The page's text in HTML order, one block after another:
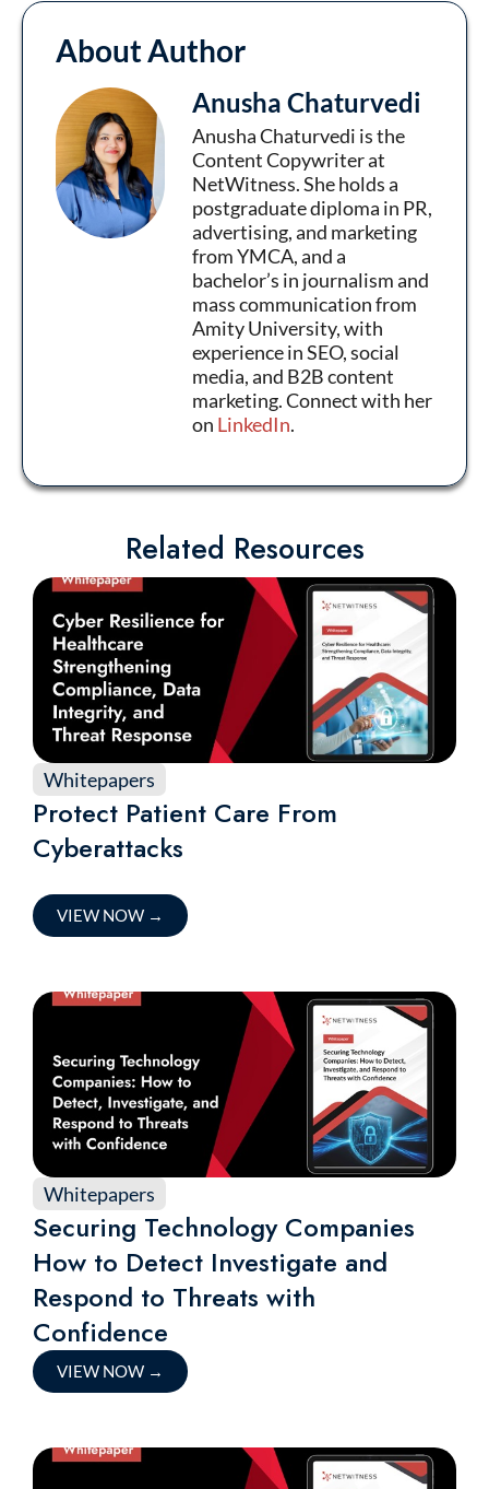
About Author
Anusha Chaturvedi
Anusha Chaturvedi is the
Content Copywriter at
NetWitness. She holds a
postgraduate diploma in PR,
advertising, and marketing
from YMCA, and a
bachelor’s in journalism and
mass communication from
Amity University, with
experience in SEO, social
media, and B2B content
marketing. Connect with her
on LinkedIn.
Related Resources
Whitepapers
Protect Patient Care From
Cyberattacks
VIEW NOW →
Whitepapers
Securing Technology Companies
How to Detect Investigate and
Respond to Threats with
Confidence
VIEW NOW →